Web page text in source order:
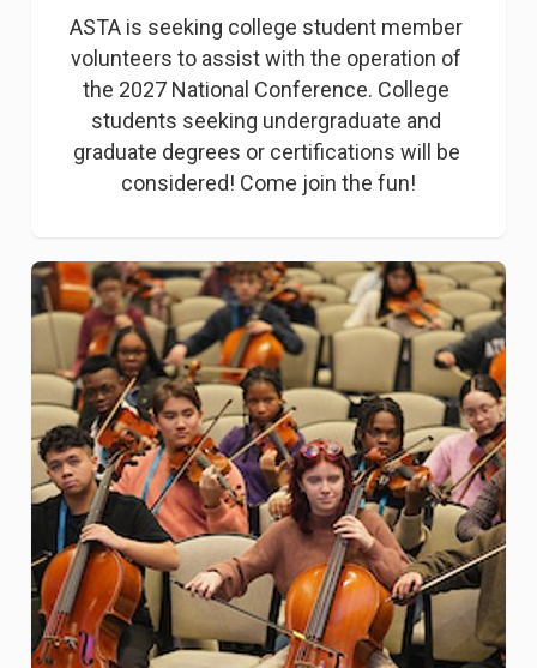
ASTA is seeking college student member
volunteers to assist with the operation of
the 2027 National Conference. College
students seeking undergraduate and
graduate degrees or certifications will be
considered! Come join the fun!